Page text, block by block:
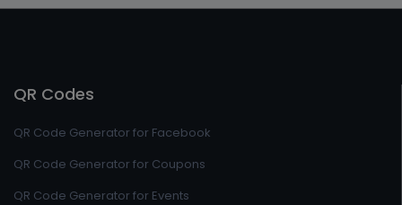
QR Codes
QR Code Generator for Facebook
QR Code Generator for Coupons
QR Code Generator for Events